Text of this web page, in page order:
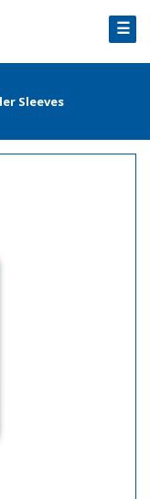
☰
Sleeves